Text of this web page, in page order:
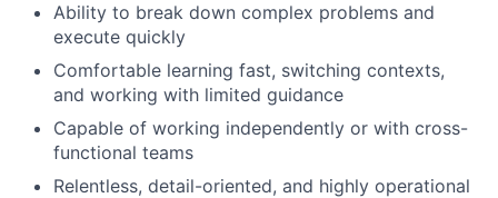
Ability to break down complex problems and
execute quickly
Comfortable learning fast, switching contexts,
and working with limited guidance
Capable of working independently or with cross-
functional teams
Relentless, detail-oriented, and highly operational